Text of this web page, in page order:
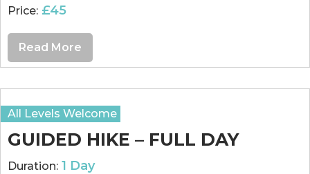
Price: £45
Read More
GUIDED HIKE – FULL DAY
Duration: 1 Day
All Levels Welcome